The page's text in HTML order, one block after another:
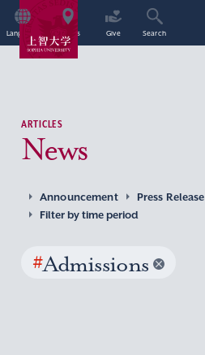
Language Access Give Search
ARTICLES
News
Announcement Press Release
Filter by time period
#Admissions